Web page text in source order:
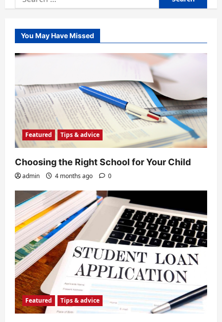
for:
You May Have Missed
Featured Tips & advice
Choosing the Right School for Your Child
admin 4 months ago 0
Featured Tips & advice